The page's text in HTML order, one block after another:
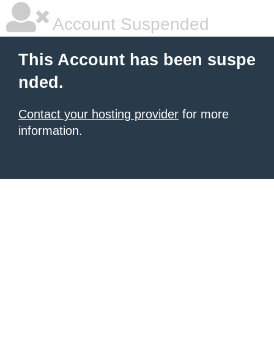
Account Suspended
This Account has been suspe
nded.
Contact your hosting provider for more
information.